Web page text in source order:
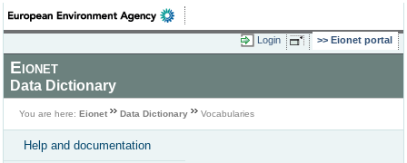
Login Eionet portal
Eionet
Data Dictionary
You are here: Eionet Data Dictionary Vocabularies
Help and documentation